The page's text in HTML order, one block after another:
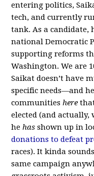
entering politics,
tech, and currently
tank. As a candidate,
national Democratic
supporting reforms
Washington. We are
Saikat doesn’t have
specific needs—and
communitieshere
elected (and actually,
hehas shown up in
donations to defeat
races). It kinda
same campaign